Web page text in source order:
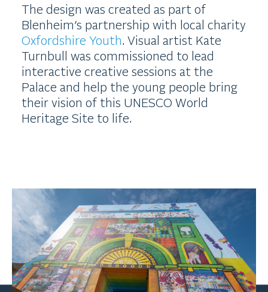
The design was created as part of
Blenheim’s partnership with local charity
Oxfordshire Youth. Visual artist Kate
Turnbull was commissioned to lead
interactive creative sessions at the
Palace and help the young people bring
their vision of this UNESCO World
Heritage Site to life.